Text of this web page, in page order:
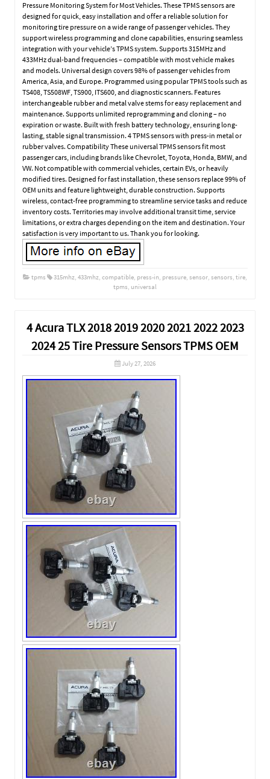
Pressure Monitoring System for Most Vehicles. These TPMS sensors are
designed for quick, easy installation and offer a reliable solution for
monitoring tire pressure on a wide range of passenger vehicles. They
support wireless programming and clone capabilities, ensuring seamless
integration with your vehicle’s TPMS system. Supports 315MHz and
433MHz dual-band frequencies – compatible with most vehicle makes
and models. Universal design covers 98% of passenger vehicles from
America, Asia, and Europe. Programmed using popular TPMS tools such as
TS408, TS508WF, TS900, ITS600, and diagnostic scanners. Features
interchangeable rubber and metal valve stems for easy replacement and
maintenance. Supports unlimited reprogramming and cloning – no
expiration or waste. Built with fresh battery technology, ensuring long-
lasting, stable signal transmission. 4 TPMS sensors with press-in metal or
rubber valves. Compatibility These universal TPMS sensors fit most
passenger cars, including brands like Chevrolet, Toyota, Honda, BMW, and
VW. Not compatible with commercial vehicles, certain EVs, or heavily
modified tires. Designed for fast installation, these sensors replace 99% of
OEM units and feature lightweight, durable construction. Supports
wireless, contact-free programming to streamline service tasks and reduce
inventory costs. Territories may involve additional transit time, service
limitations, or extra charges depending on the item and destination. Your
satisfaction is very important to us. Thank you for looking.
tpms 315mhz, 433mhz, compatible, press-in, pressure, sensor, sensors, tire,
tpms, universal
4 Acura TLX 2018 2019 2020 2021 2022 2023
2024 25 Tire Pressure Sensors TPMS OEM
July 27, 2026